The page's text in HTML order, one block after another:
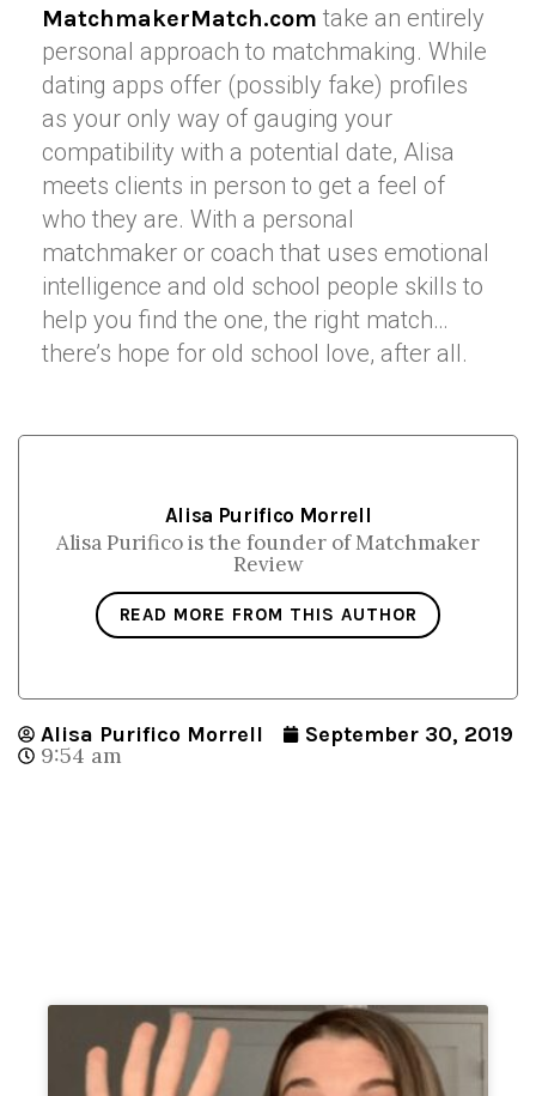
MatchmakerMatch.com take an entirely
personal approach to matchmaking. While
dating apps offer (possibly fake) profiles
as your only way of gauging your
compatibility with a potential date, Alisa
meets clients in person to get a feel of
who they are. With a personal
matchmaker or coach that uses emotional
intelligence and old school people skills to
help you find the one, the right match…
there’s hope for old school love, after all.
Alisa Purifico Morrell
Alisa Purifico is the founder of Matchmaker
Review
READ MORE FROM THIS AUTHOR
Alisa Purifico Morrell September 30, 2019
9:54 am